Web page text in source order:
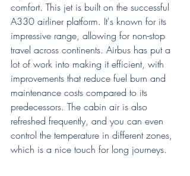
comfort. This jet is built on the successful
A330 airliner platform. It's known for its
impressive range, allowing for non-stop
travel across continents. Airbus has put a
lot of work into making it efficient, with
improvements that reduce fuel burn and
maintenance costs compared to its
predecessors. The cabin air is also
refreshed frequently, and you can even
control the temperature in different zones,
which is a nice touch for long journeys.